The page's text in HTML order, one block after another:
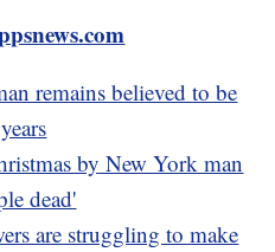
remains believed to be
by New York man
dead'
are struggling to make